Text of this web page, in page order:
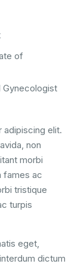
of
Gynecologist
elit.
non
morbi
fames ac
tristique
turpis
eget,
dictum